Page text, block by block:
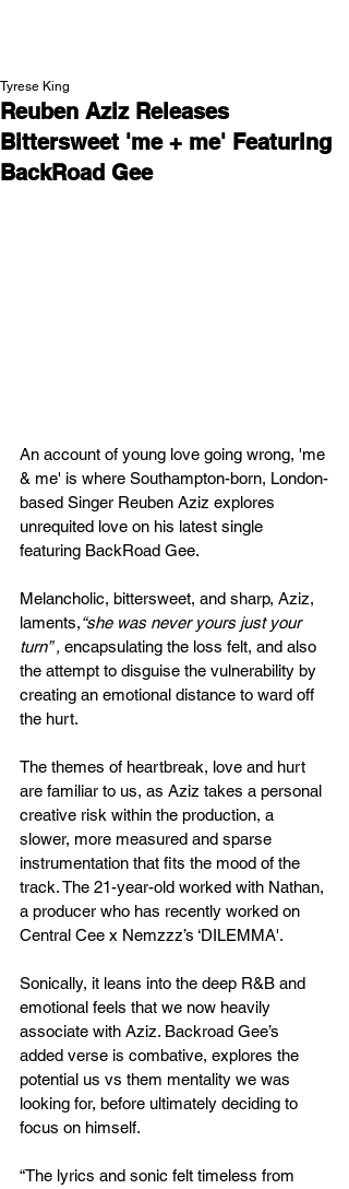
Reuben Aziz Releases
Bittersweet 'me + me' Featuring
BackRoad Gee
Tyrese King
An account of young love going wrong, 'me
& me' is where Southampton-born, London-
based Singer Reuben Aziz explores
unrequited love on his latest single
featuring BackRoad Gee.
Melancholic, bittersweet, and sharp, Aziz,
laments,“she was never yours just your
turn” , encapsulating the loss felt, and also
the attempt to disguise the vulnerability by
creating an emotional distance to ward off
the hurt.
The themes of heartbreak, love and hurt
are familiar to us, as Aziz takes a personal
creative risk within the production, a
slower, more measured and sparse
instrumentation that fits the mood of the
track. The 21-year-old worked with Nathan,
a producer who has recently worked on
Central Cee x Nemzzz’s ‘DILEMMA'.
Sonically, it leans into the deep R&B and
emotional feels that we now heavily
associate with Aziz. Backroad Gee’s
added verse is combative, explores the
potential us vs them mentality we was
looking for, before ultimately deciding to
focus on himself.
“The lyrics and sonic felt timeless from